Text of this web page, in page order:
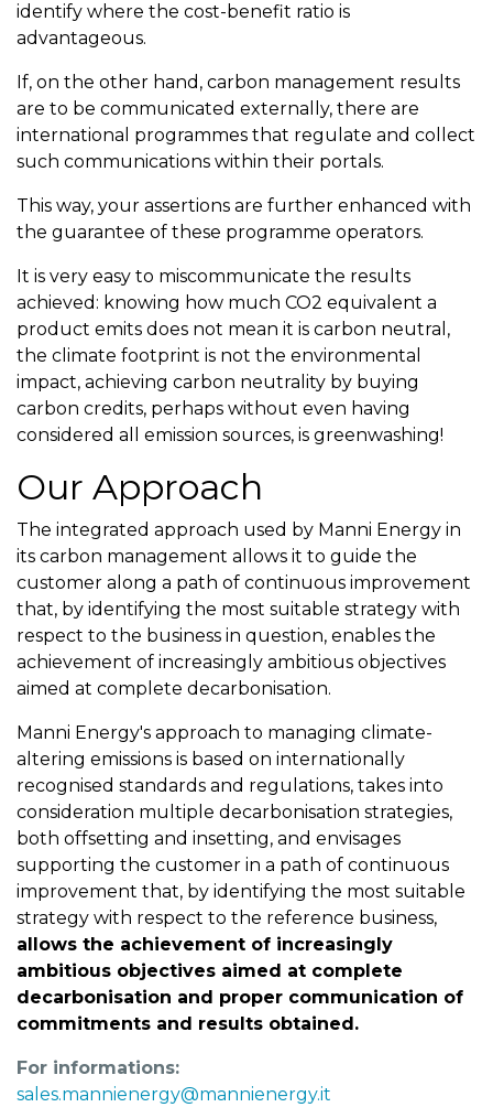
identify where the cost-benefit ratio is
advantageous.
If, on the other hand, carbon management results
are to be communicated externally, there are
international programmes that regulate and collect
such communications within their portals.
This way, your assertions are further enhanced with
the guarantee of these programme operators.
It is very easy to miscommunicate the results
achieved: knowing how much CO2 equivalent a
product emits does not mean it is carbon neutral,
the climate footprint is not the environmental
impact, achieving carbon neutrality by buying
carbon credits, perhaps without even having
considered all emission sources, is greenwashing!
Our Approach
The integrated approach used by Manni Energy in
its carbon management allows it to guide the
customer along a path of continuous improvement
that, by identifying the most suitable strategy with
respect to the business in question, enables the
achievement of increasingly ambitious objectives
aimed at complete decarbonisation.
Manni Energy's approach to managing climate-
altering emissions is based on internationally
recognised standards and regulations, takes into
consideration multiple decarbonisation strategies,
both offsetting and insetting, and envisages
supporting the customer in a path of continuous
improvement that, by identifying the most suitable
strategy with respect to the reference business,
allows the achievement of increasingly
ambitious objectives aimed at complete
decarbonisation and proper communication of
commitments and results obtained.
For informations:
sales.mannienergy@mannienergy.it